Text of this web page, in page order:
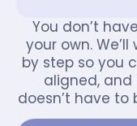
You don’t
your own.
by step so you
aligned, and
doesn’t have to